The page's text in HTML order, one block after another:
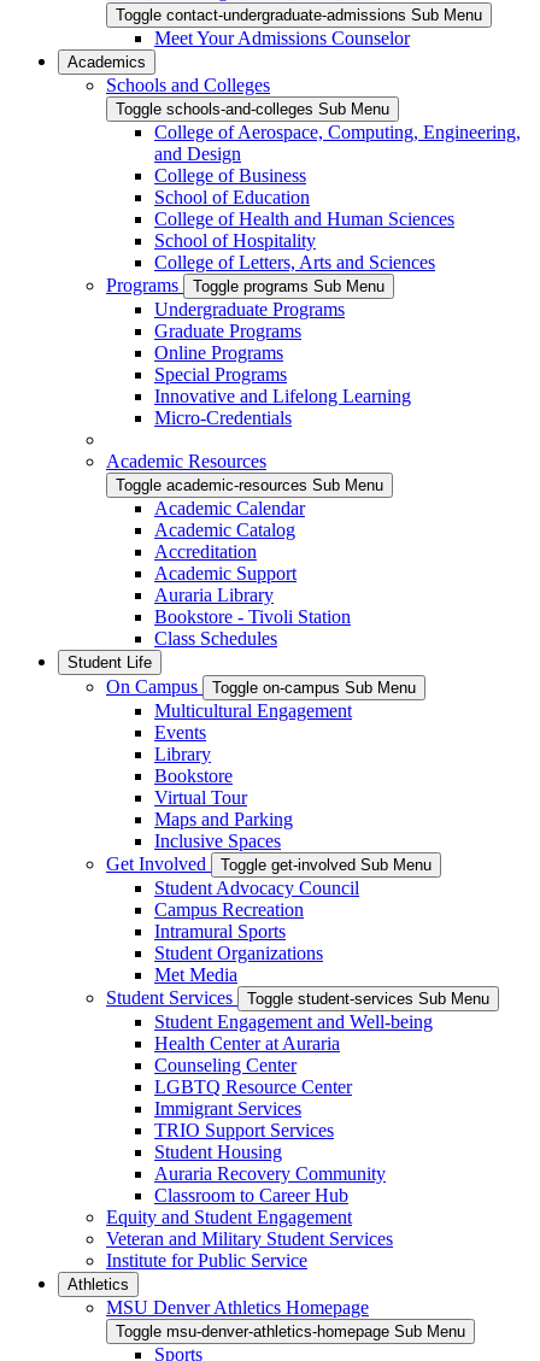
Toggle contact-undergraduate-admissions Sub Menu
Meet Your Admissions Counselor
Academics
Schools and Colleges
Toggle schools-and-colleges Sub Menu
College of Aerospace, Computing, Engineering,
and Design
College of Business
School of Education
College of Health and Human Sciences
School of Hospitality
College of Letters, Arts and Sciences
Programs
Toggle programs Sub Menu
Undergraduate Programs
Graduate Programs
Online Programs
Special Programs
Innovative and Lifelong Learning
Micro-Credentials
Academic Resources
Toggle academic-resources Sub Menu
Academic Calendar
Academic Catalog
Accreditation
Academic Support
Auraria Library
Bookstore - Tivoli Station
Class Schedules
Student Life
On Campus Toggle on-campus Sub Menu
Multicultural Engagement
Events
Library
Bookstore
Virtual Tour
Maps and Parking
Inclusive Spaces
Get Involved
Toggle get-involved Sub Menu
Student Advocacy Council
Campus Recreation
Intramural Sports
Student Organizations
Met Media
Student Services
Toggle student-services Sub Menu
Student Engagement and Well-being
Health Center at Auraria
Counseling Center
LGBTQ Resource Center
Immigrant Services
TRIO Support Services
Student Housing
Auraria Recovery Community
Classroom to Career Hub
Equity and Student Engagement
Veteran and Military Student Services
Institute for Public Service
Athletics
MSU Denver Athletics Homepage
Toggle msu-denver-athletics-homepage Sub Menu
Sports